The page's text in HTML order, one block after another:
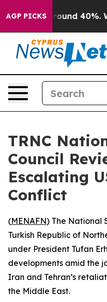
AGP PICKS
a Floor Around 40%.
TRNC
Council
Escalating
Conflict
(MENAFN) The National
Turkish Republic of
under President Tufan
developments amid the
Iran and Tehran’s
the Middle East.